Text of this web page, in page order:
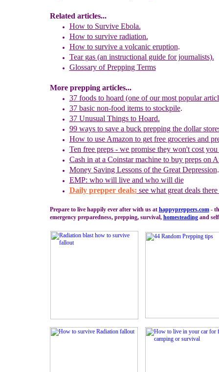
Related articles...
How to Survive Ebola.
How to survive radiation.
How to survive a volcanic eruption.
Tear gas (an instructional guide for journalists).
Glossary of Prepping Terms
More prepping articles...
37 foods to hoard (one of our most popular
37 basic non-food items to stockpile.
37 Unusual Things to Hoard.
99 ways to save a buck prepping the dollar
How to use Amazon to get free groceries and p
Ten free preps - we promise they won't cost you
Cash in at a Coinstarmachineto buy preps on
Money Saving Lessons of the Great Depression.
EMP: who will live and who will die
Daily prepper deals: see what great deals
Prepare to live happily ever after with us at happypreppers.com-
emergency preparedness, prepping, survival, homesteadingand